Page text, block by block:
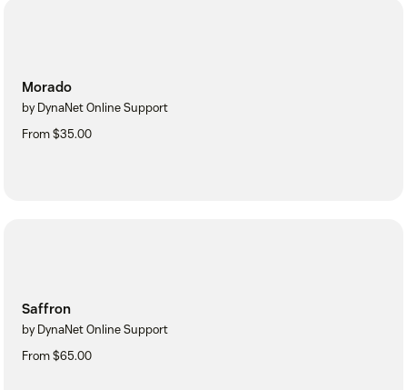
Morado
by DynaNet Online Support
From $35.00
Saffron
by DynaNet Online Support
From $65.00